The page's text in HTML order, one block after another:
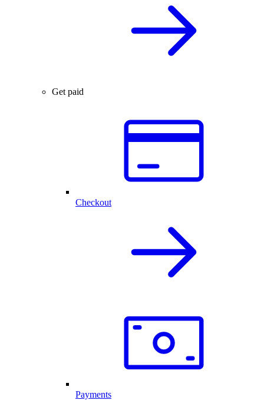
Get paid
Checkout
Payments